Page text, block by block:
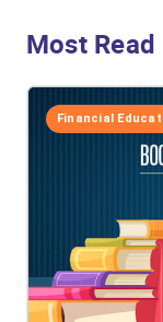
Most
Financial